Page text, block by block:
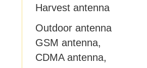
Harvest antenna
Outdoor antenna
GSM antenna,
CDMA antenna,